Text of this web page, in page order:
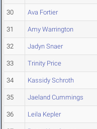
30 Ava Fortier
31 Amy Warrington
32 Jadyn Snaer
33 Trinity Price
34 Kassidy Schroth
35 Jaeland Cummings
36 Leila Kepler